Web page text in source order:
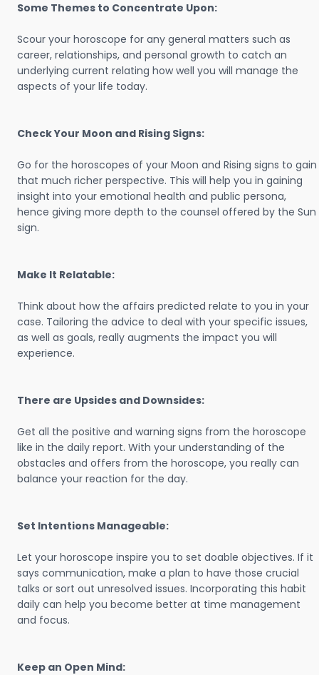
Some Themes to Concentrate Upon:
Scour your horoscope for any general matters such as
career, relationships, and personal growth to catch an
underlying current relating how well you will manage the
aspects of your life today.
Check Your Moon and Rising Signs:
Go for the horoscopes of your Moon and Rising signs to gain
that much richer perspective. This will help you in gaining
insight into your emotional health and public persona,
hence giving more depth to the counsel offered by the Sun
sign.
Make It Relatable:
Think about how the affairs predicted relate to you in your
case. Tailoring the advice to deal with your specific issues,
as well as goals, really augments the impact you will
experience.
There are Upsides and Downsides:
Get all the positive and warning signs from the horoscope
like in the daily report. With your understanding of the
obstacles and offers from the horoscope, you really can
balance your reaction for the day.
Set Intentions Manageable:
Let your horoscope inspire you to set doable objectives. If it
says communication, make a plan to have those crucial
talks or sort out unresolved issues. Incorporating this habit
daily can help you become better at time management
and focus.
Keep an Open Mind: